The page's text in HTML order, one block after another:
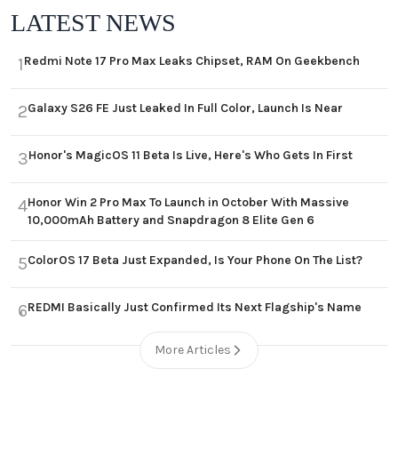
LATEST NEWS
1Redmi Note 17 Pro Max Leaks Chipset, RAM On Geekbench
2Galaxy S26 FE Just Leaked In Full Color, Launch Is Near
3Honor's MagicOS 11 Beta Is Live, Here's Who Gets In First
4Honor Win 2 Pro Max To Launch in October With Massive
10,000mAh Battery and Snapdragon 8 Elite Gen 6
5ColorOS 17 Beta Just Expanded, Is Your Phone On The List?
6REDMI Basically Just Confirmed Its Next Flagship's Name
More Articles